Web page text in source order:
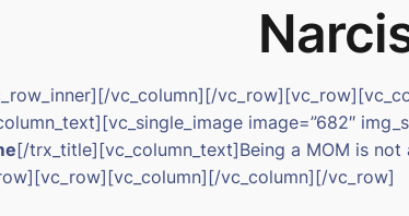
vc_column][/
image=”682″
[/trx_title][vc_column_text]Being a MOM is
vc_column][/vc_row]